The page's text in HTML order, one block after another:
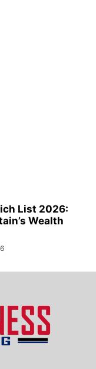
List 2026:
Wealth